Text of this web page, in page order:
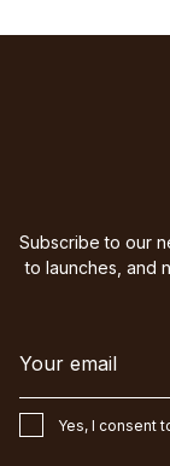
Subscribe to our
to launches, and
Yes, I consent